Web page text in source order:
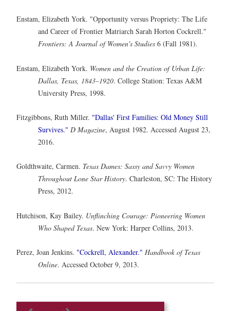
Enstam, Elizabeth York. "Opportunity versus Propriety: The Life
and Career of Frontier Matriarch Sarah Horton Cockrell."
Frontiers: A Journal of Women's Studies 6 (Fall 1981).
Enstam, Elizabeth York. Women and the Creation of Urban Life:
Dallas, Texas, 1843–1920. College Station: Texas A&M
University Press, 1998.
Fitzgibbons, Ruth Miller. "Dallas' First Families: Old Money Still
Survives." D Magazine, August 1982. Accessed August 23,
2016.
Goldthwaite, Carmen. Texas Dames: Sassy and Savvy Women
Throughout Lone Star History. Charleston, SC: The History
Press, 2012.
Hutchison, Kay Bailey. Unflinching Courage: Pioneering Women
Who Shaped Texas. New York: Harper Collins, 2013.
Perez, Joan Jenkins. "Cockrell, Alexander." Handbook of Texas
Online. Accessed October 9, 2013.